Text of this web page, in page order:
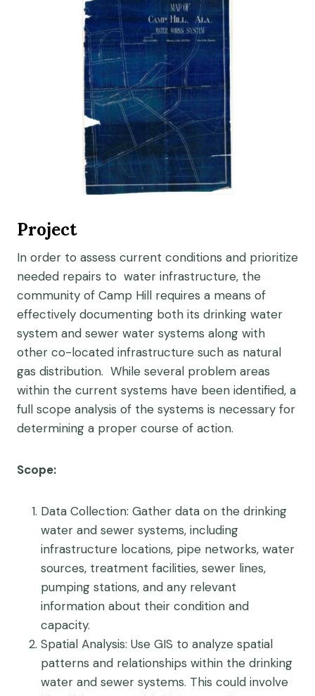
Project
In order to assess current conditions and prioritize
needed repairs to water infrastructure, the
community of Camp Hill requires a means of
effectively documenting both its drinking water
system and sewer water systems along with
other co-located infrastructure such as natural
gas distribution. While several problem areas
within the current systems have been identified, a
full scope analysis of the systems is necessary for
determining a proper course of action.
Scope:
Data Collection: Gather data on the drinking
water and sewer systems, including
infrastructure locations, pipe networks, water
sources, treatment facilities, sewer lines,
pumping stations, and any relevant
information about their condition and
capacity.
Spatial Analysis: Use GIS to analyze spatial
patterns and relationships within the drinking
water and sewer systems. This could involve